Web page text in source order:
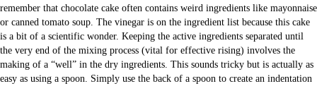
remember that chocolate cake often contains weird ingredients like mayonnaise
or canned tomato soup. The vinegar is on the ingredient list because this cake
is a bit of a scientific wonder. Keeping the active ingredients separated until
the very end of the mixing process (vital for effective rising) involves the
making of a “well” in the dry ingredients. This sounds tricky but is actually as
easy as using a spoon. Simply use the back of a spoon to create an indentation